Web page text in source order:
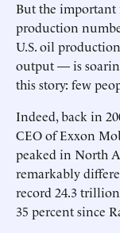
But the important
production
U.S. oil
output — is
this story: few
Indeed, back in
CEO of Exxon
peaked in North
remarkably
record 24.3
35 percent since